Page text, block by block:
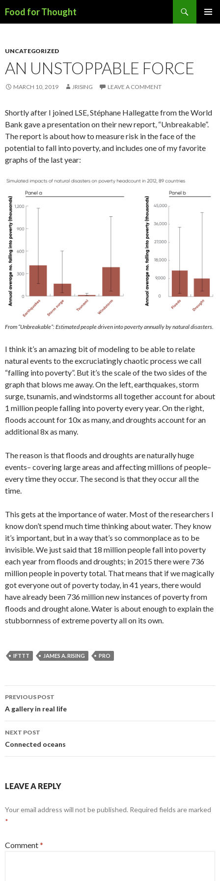
Food for Thought
UNCATEGORIZED
AN UNSTOPPABLE FORCE
MARCH 10, 2019 JRISING LEAVE A COMMENT
Shortly after I joined LSE, Stéphane Hallegatte from the World
Bank gave a presentation on their new report, “Unbreakable”.
The report is about how to measure risk in the face of the
potential to fall into poverty, and includes one of my favorite
graphs of the last year:
From “Unbreakable”: Estimated people driven into poverty annually by natural disasters.
I think it’s an amazing bit of modeling to be able to relate
natural events to the excruciatingly chaotic process we call
“falling into poverty”. But it’s the scale of the two sides of the
graph that blows me away. On the left, earthquakes, storm
surge, tsunamis, and windstorms all together account for about
1 million people falling into poverty every year. On the right,
floods account for 10x as many, and droughts account for an
additional 8x as many.
The reason is that floods and droughts are naturally huge
events– covering large areas and affecting millions of people–
every time they occur. The second is that they occur all the
time.
This gets at the importance of water. Most of the researchers I
know don’t spend much time thinking about water. They know
it’s important, but in a way that’s so commonplace as to be
invisible. We just said that 18 million people fall into poverty
each year from floods and droughts; in 2015 there were 736
million people in poverty total. That means that if we magically
got everyone out of poverty today, in 41 years, there would
have already been 736 million new instances of poverty from
floods and drought alone. Water is about enough to explain the
stubbornness of extreme poverty all on its own.
IFTTT JAMES A. RISING PRO
Post
navigation
PREVIOUS POST
A gallery in real life
NEXT POST
Connected oceans
LEAVE A REPLY
Your email address will not be published. Required fields are marked
*
Comment*